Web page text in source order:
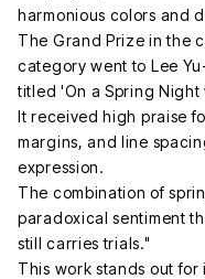
harmonious colors and
The Grand Prize in the
category went to Lee
titled 'On a Spring Night
It received high praise
margins, and line
expression.
The combination of
paradoxical sentiment
still carries trials."
This work stands out